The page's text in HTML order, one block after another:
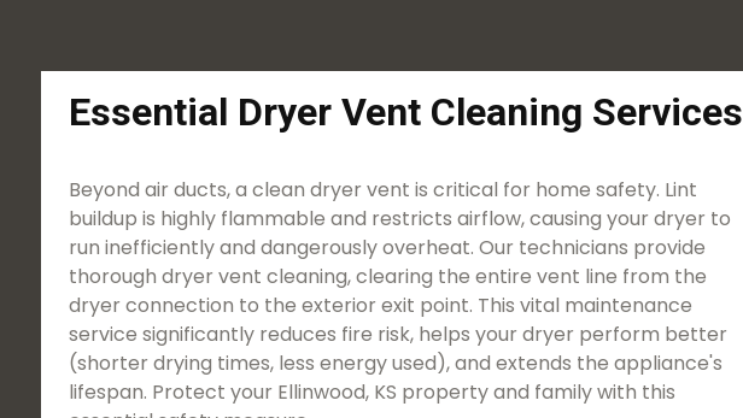
Essential Dryer Vent Cleaning Services
Beyond air ducts, a clean dryer vent is critical for home safety. Lint
buildup is highly flammable and restricts airflow, causing your dryer to
run inefficiently and dangerously overheat. Our technicians provide
thorough dryer vent cleaning, clearing the entire vent line from the
dryer connection to the exterior exit point. This vital maintenance
service significantly reduces fire risk, helps your dryer perform better
(shorter drying times, less energy used), and extends the appliance's
lifespan. Protect your Ellinwood, KS property and family with this